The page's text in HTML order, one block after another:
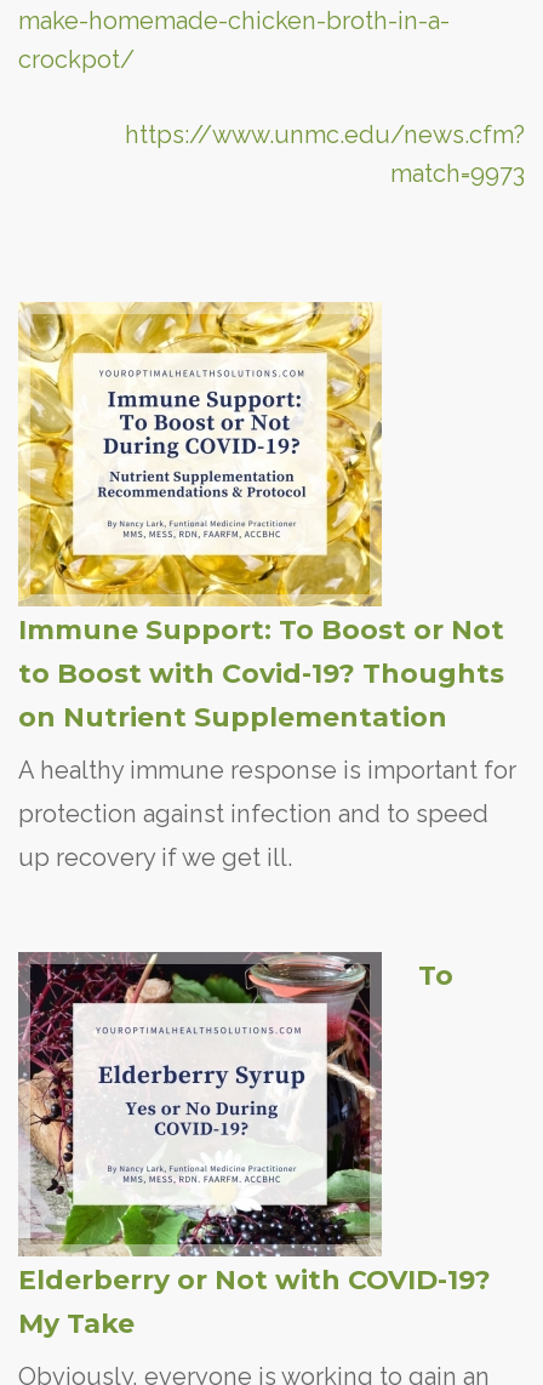
make-homemade-chicken-broth-in-a-
crockpot/
https://www.unmc.edu/news.cfm?
match=9973
Immune Support: To Boost or Not
to Boost with Covid-19? Thoughts
on Nutrient Supplementation
A healthy immune response is important for
protection against infection and to speed
up recovery if we get ill.
To
Elderberry or Not with COVID-19?
My Take
Obviously, everyone is working to gain an